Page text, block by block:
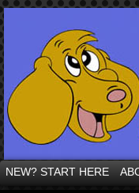
NEW? START HERE